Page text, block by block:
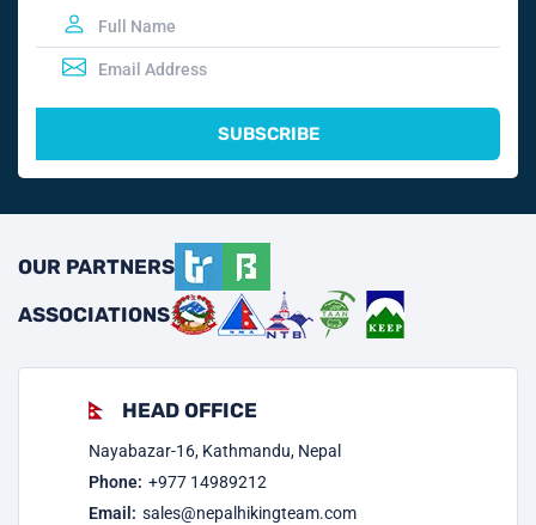
SUBSCRIBE
OUR PARTNERS
ASSOCIATIONS
HEAD OFFICE
Nayabazar-16, Kathmandu, Nepal
Phone: +977 14989212
Email: sales@nepalhikingteam.com